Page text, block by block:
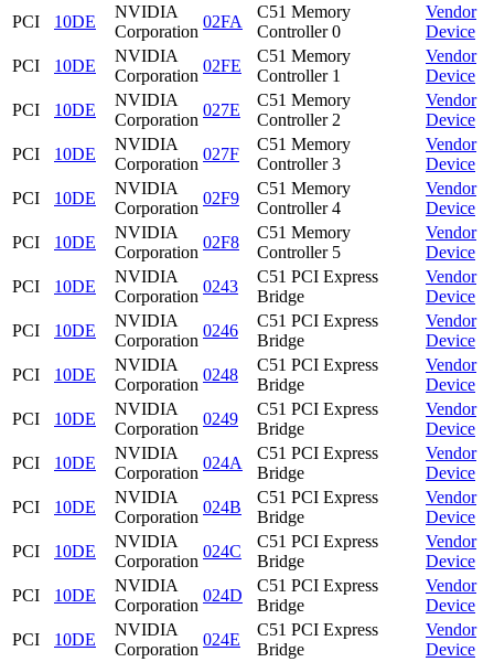
PCI
10DE
NVIDIA
Corporation
02FA
C51 Memory
Controller 0
Vendor
Device
PCI
10DE
NVIDIA
Corporation
02FE
C51 Memory
Controller 1
Vendor
Device
PCI
10DE
NVIDIA
Corporation
027E
C51 Memory
Controller 2
Vendor
Device
PCI
10DE
NVIDIA
Corporation
027F
C51 Memory
Controller 3
Vendor
Device
PCI
10DE
NVIDIA
Corporation
02F9
C51 Memory
Controller 4
Vendor
Device
PCI
10DE
NVIDIA
Corporation
02F8
C51 Memory
Controller 5
Vendor
Device
PCI
10DE
NVIDIA
Corporation
0243
C51 PCI Express
Bridge
Vendor
Device
PCI
10DE
NVIDIA
Corporation
0246
C51 PCI Express
Bridge
Vendor
Device
PCI
10DE
NVIDIA
Corporation
0248
C51 PCI Express
Bridge
Vendor
Device
PCI
10DE
NVIDIA
Corporation
0249
C51 PCI Express
Bridge
Vendor
Device
PCI
10DE
NVIDIA
Corporation
024A
C51 PCI Express
Bridge
Vendor
Device
PCI
10DE
NVIDIA
Corporation
024B
C51 PCI Express
Bridge
Vendor
Device
PCI
10DE
NVIDIA
Corporation
024C
C51 PCI Express
Bridge
Vendor
Device
PCI
10DE
NVIDIA
Corporation
024D
C51 PCI Express
Bridge
Vendor
Device
PCI
10DE
NVIDIA
Corporation
024E
C51 PCI Express
Bridge
Vendor
Device